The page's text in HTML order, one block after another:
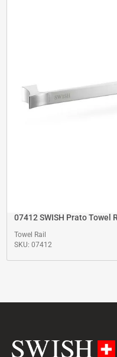
07412 SWISH Prato Towel
Towel Rail
SKU: 07412